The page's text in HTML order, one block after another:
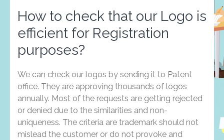
How to check that our Logo is
efficient for Registration
purposes?
We can check our logos by sending it to Patent
office. They are approving thousands of logos
annually. Most of the requests are getting rejected
or denied due to the similarities and non-
uniqueness. The criteria are trademark should not
mislead the customer or do not provoke and